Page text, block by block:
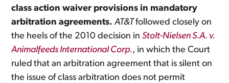
class action waiver provisions in mandatory
arbitration agreements.AT&Tfollowed closely on
the heels of the 2010 decision inStolt-Nielsen S.A. v.
Animalfeeds International Corp., in which the Court
ruled that an arbitration agreement that is silent on
the issue of class arbitration does not permit